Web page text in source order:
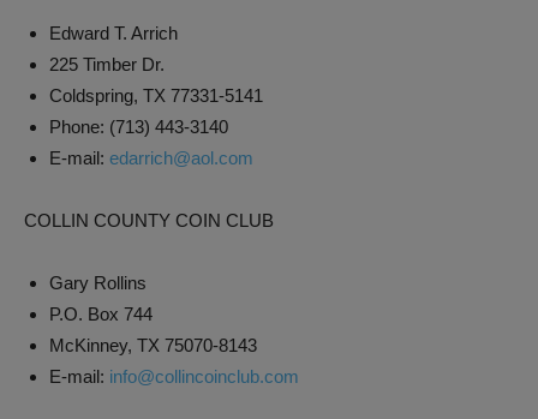
Edward T. Arrich
225 Timber Dr.
Coldspring, TX 77331-5141
Phone: (713) 443-3140
E-mail: edarrich@aol.com
COLLIN COUNTY COIN CLUB
Gary Rollins
P.O. Box 744
McKinney, TX 75070-8143
E-mail: info@collincoinclub.com